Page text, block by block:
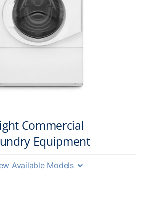
Commercial
Equipment
Available Models